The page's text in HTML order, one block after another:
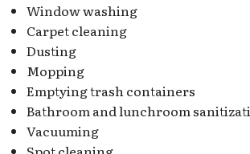
Window washing
Carpet cleaning
Dusting
Mopping
Emptying trash containers
Bathroom and lunchroom
Vacuuming